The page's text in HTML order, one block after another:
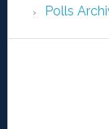
Polls